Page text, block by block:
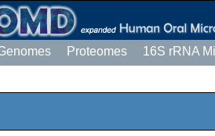
Proteomes 16S rRNA